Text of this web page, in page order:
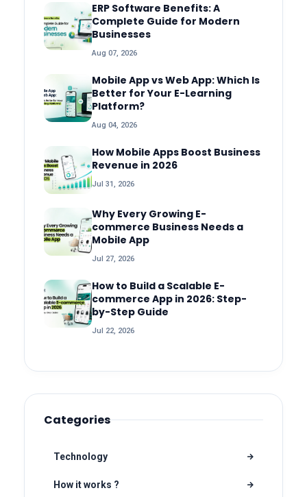
ERP Software Benefits: A
Complete Guide for Modern
Businesses
Aug 07, 2026
Mobile App vs Web App: Which Is
Better for Your E-Learning
Platform?
Aug 04, 2026
How Mobile Apps Boost Business
Revenue in 2026
Jul 31, 2026
Why Every Growing E-
commerce Business Needs a
Mobile App
Jul 27, 2026
How to Build a Scalable E-
commerce App in 2026: Step-
by-Step Guide
Jul 22, 2026
Categories
Technology
How it works ?